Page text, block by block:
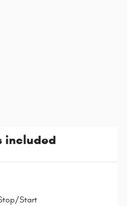
included
Start